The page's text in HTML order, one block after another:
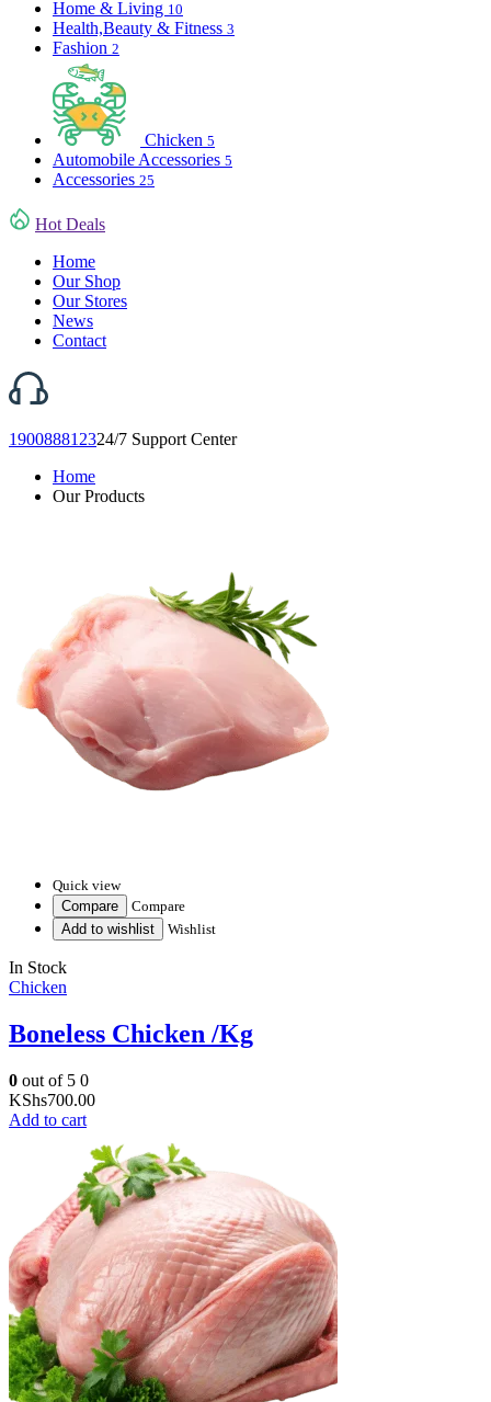
Home & Living 10
Health,Beauty & Fitness 3
Fashion 2
Chicken 5
Automobile Accessories 5
Accessories 25
Hot Deals
Home
Our Shop
Our Stores
News
Contact
190088812324/7 Support Center
Home
Our Products
Quick view
Compare
Compare
Add to wishlist
Wishlist
In Stock
Chicken
Boneless Chicken /Kg
0 out of 5 0
KShs700.00
Add to cart